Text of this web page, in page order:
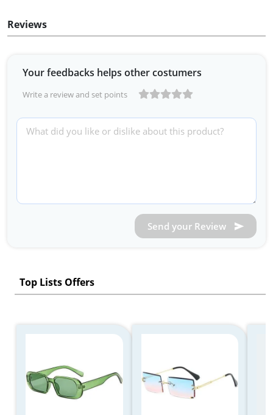
Reviews
Your feedbacks helps other costumers
Write a review and set points
Send your Review
Top Lists Offers